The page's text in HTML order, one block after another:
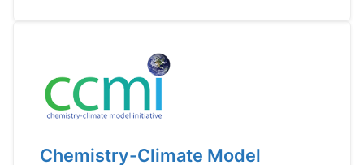
Chemistry-Climate Model